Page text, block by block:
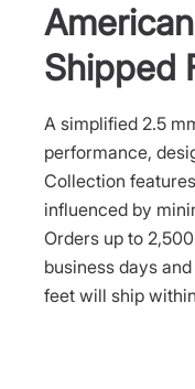
Shipped
A simplified 2.5
performance,
Collection
influenced by
Orders up to
business days
feet will ship